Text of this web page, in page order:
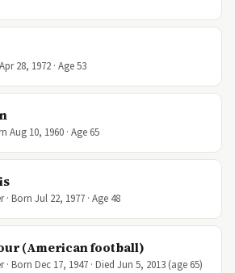
28, 1972 · Age 53
Aug 10, 1960 · Age 65
Born Jul 22, 1977 · Age 48
(American football)
Born Dec 17, 1947 · Died Jun 5, 2013 (age 65)